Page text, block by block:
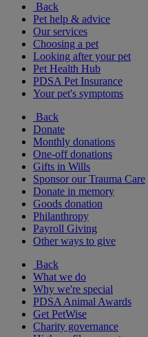
Back
Pet help & advice
Our services
Choosing a pet
Looking after your pet
Pet Health Hub
PDSA Pet Insurance
Your pet's symptoms
Back
Donate
Monthly donations
One-off donations
Gifts in Wills
Sponsor our Trauma Care
Donate in memory
Goods donation
Philanthropy
Payroll Giving
Other ways to give
Back
What we do
Why we're special
PDSA Animal Awards
Get PetWise
Charity governance